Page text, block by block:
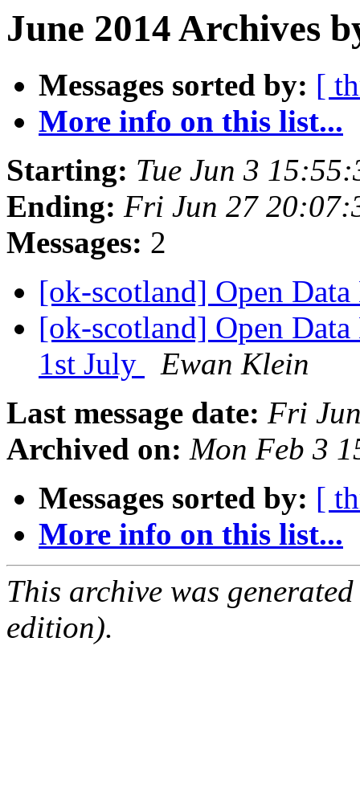
June 2014 Archives
Messages sorted by: [
More info on this list...
Starting: Tue Jun 3
Ending: Fri Jun 27
Messages: 2
[ok-scotland] Open
[ok-scotland] Open
1st July
Ewan Klein
Last message date: Fri
Archived on: Mon Feb 3
Messages sorted by: [
More info on this list...
This archive was
edition).